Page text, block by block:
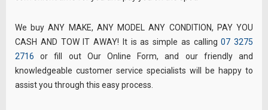
We buy ANY MAKE, ANY MODEL ANY CONDITION, PAY YOU
CASH AND TOW IT AWAY! It is as simple as calling07 3275
2716 or fill out Our Online Form, and our friendly and
knowledgeable customer service specialists will be happy to
assist you through this easy process.